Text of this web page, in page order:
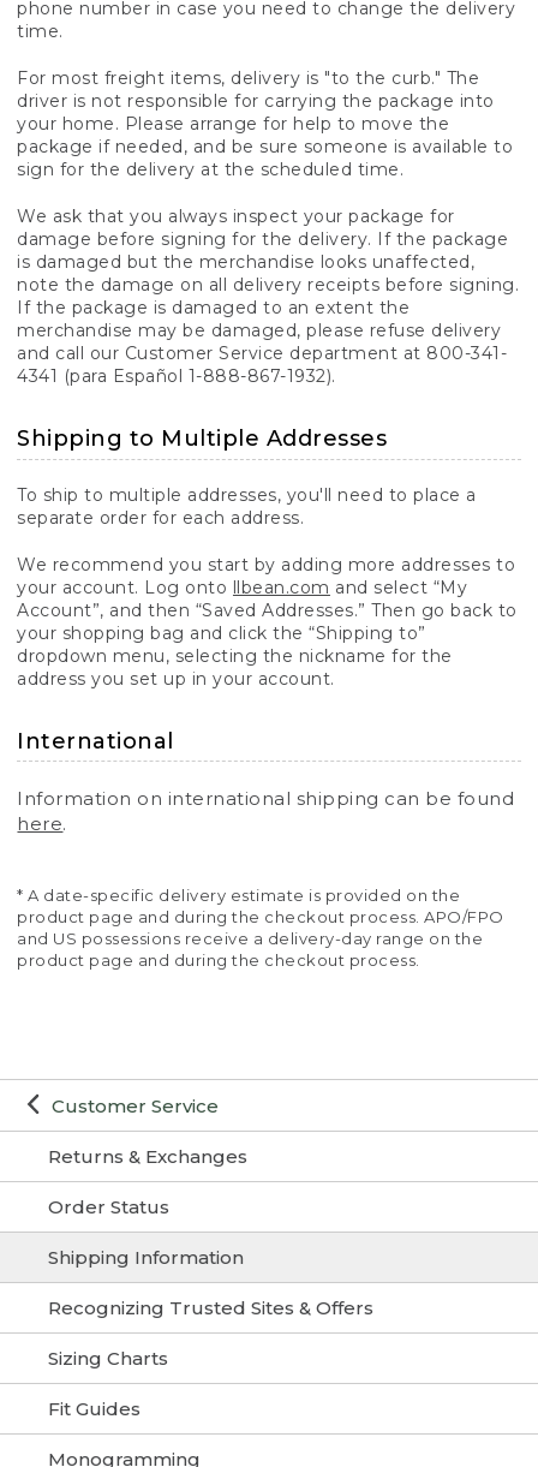
Customer Service
Returns & Exchanges
Order Status
Shipping Information
Recognizing Trusted Sites & Offers
Sizing Charts
Fit Guides
Monogramming
phone number in case you need to change the delivery
time.
For most freight items, delivery is "to the curb." The
driver is not responsible for carrying the package into
your home. Please arrange for help to move the
package if needed, and be sure someone is available to
sign for the delivery at the scheduled time.
We ask that you always inspect your package for
damage before signing for the delivery. If the package
is damaged but the merchandise looks unaffected,
note the damage on all delivery receipts before signing.
If the package is damaged to an extent the
merchandise may be damaged, please refuse delivery
and call our Customer Service department at 800-341-
4341 (para Español 1-888-867-1932).
Shipping to Multiple Addresses
To ship to multiple addresses, you'll need to place a
separate order for each address.
We recommend you start by adding more addresses to
your account. Log onto llbean.com and select “My
Account”, and then “Saved Addresses.” Then go back to
your shopping bag and click the “Shipping to”
dropdown menu, selecting the nickname for the
address you set up in your account.
International
Information on international shipping can be found
here.
* A date-specific delivery estimate is provided on the
product page and during the checkout process. APO/FPO
and US possessions receive a delivery-day range on the
product page and during the checkout process.